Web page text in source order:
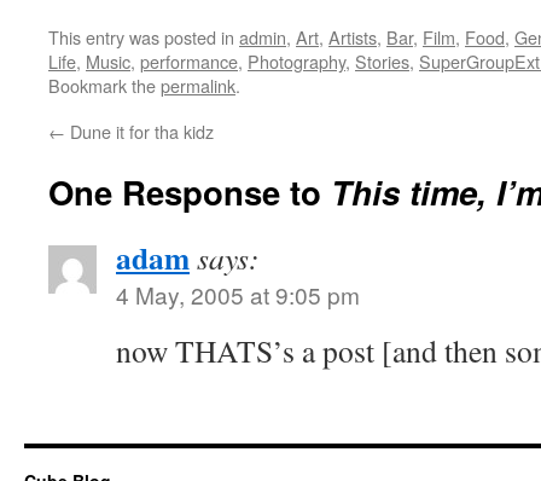
This entry was posted in admin, Art, Artists, Bar, Film, Food,
Life, Music, performance, Photography, Stories,
Bookmark thepermalink.
← Dune it for tha kidz
One Response to This time,
adamsays:
4 May, 2005 at 9:05 pm
now THATS’s a post [and then